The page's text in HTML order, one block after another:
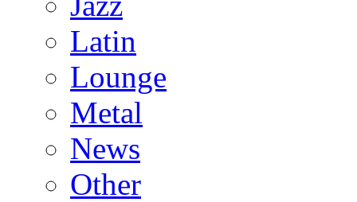
Latin
Lounge
Metal
News
Other